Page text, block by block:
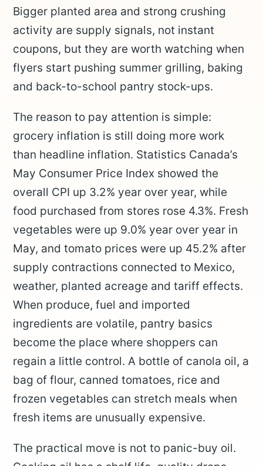
Bigger planted area and strong crushing
activity are supply signals, not instant
coupons, but they are worth watching when
flyers start pushing summer grilling, baking
and back-to-school pantry stock-ups.
The reason to pay attention is simple:
grocery inflation is still doing more work
than headline inflation. Statistics Canada’s
May Consumer Price Index showed the
overall CPI up 3.2% year over year, while
food purchased from stores rose 4.3%. Fresh
vegetables were up 9.0% year over year in
May, and tomato prices were up 45.2% after
supply contractions connected to Mexico,
weather, planted acreage and tariff effects.
When produce, fuel and imported
ingredients are volatile, pantry basics
become the place where shoppers can
regain a little control. A bottle of canola oil, a
bag of flour, canned tomatoes, rice and
frozen vegetables can stretch meals when
fresh items are unusually expensive.
The practical move is not to panic-buy oil.